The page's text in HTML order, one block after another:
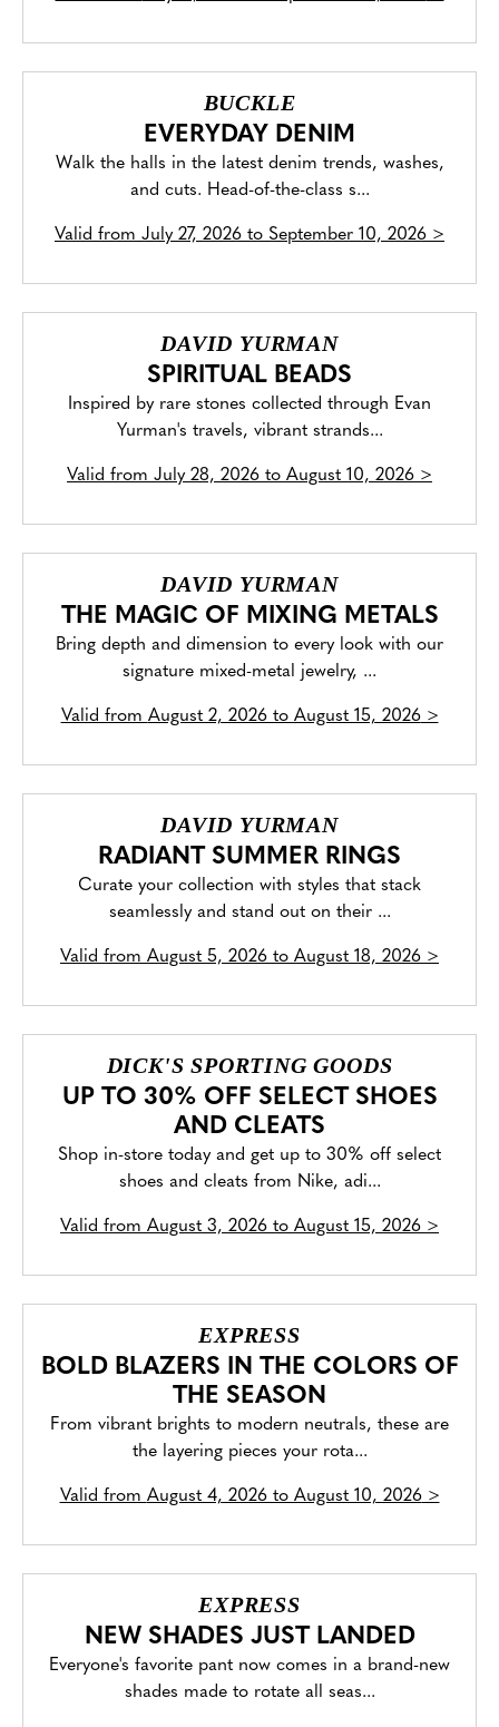
BUCKLE
EVERYDAY DENIM
Walk the halls in the latest denim trends, washes,
and cuts. Head-of-the-class s...
Valid from July 27, 2026 to September 10, 2026 >
DAVID YURMAN
SPIRITUAL BEADS
Inspired by rare stones collected through Evan
Yurman's travels, vibrant strands...
Valid from July 28, 2026 to August 10, 2026 >
DAVID YURMAN
THE MAGIC OF MIXING METALS
Bring depth and dimension to every look with our
signature mixed-metal jewelry, ...
Valid from August 2, 2026 to August 15, 2026>
DAVID YURMAN
RADIANT SUMMER RINGS
Curate your collection with styles that stack
seamlessly and stand out on their ...
Valid from August 5, 2026 to August 18, 2026 >
DICK'S SPORTING GOODS
UP TO 30% OFF SELECT SHOES
AND CLEATS
Shop in-store today and get up to 30% off select
shoes and cleats from Nike, adi...
Valid from August 3, 2026 to August 15, 2026 >
EXPRESS
BOLD BLAZERS IN THE COLORS OF
THE SEASON
From vibrant brights to modern neutrals, these are
the layering pieces your rota...
Valid from August 4, 2026 to August 10, 2026>
EXPRESS
NEW SHADES JUST LANDED
Everyone's favorite pant now comes in a brand-new
shades made to rotate all seas...